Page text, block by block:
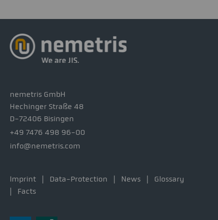
nemetris GmbH
Hechinger Straße 48
D-72406 Bisingen
+49 7476 498 96-00
info@nemetris.com
Imprint Data-Protection News
Glossary
Facts